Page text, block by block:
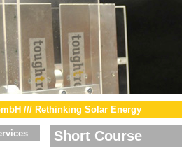
/// Rethinking Solar Energy
Short Course